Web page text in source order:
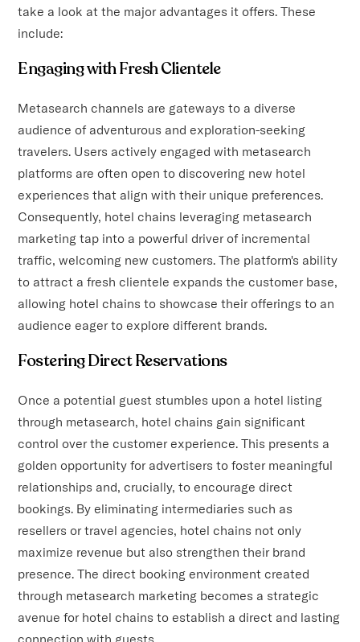
take a look at the major advantages it offers. These
include:
Engaging with Fresh Clientele
Metasearch channels are gateways to a diverse
audience of adventurous and exploration-seeking
travelers. Users actively engaged with metasearch
platforms are often open to discovering new hotel
experiences that align with their unique preferences.
Consequently, hotel chains leveraging metasearch
marketing tap into a powerful driver of incremental
traffic, welcoming new customers. The platform's ability
to attract a fresh clientele expands the customer base,
allowing hotel chains to showcase their offerings to an
audience eager to explore different brands.
Fostering Direct Reservations
Once a potential guest stumbles upon a hotel listing
through metasearch, hotel chains gain significant
control over the customer experience. This presents a
golden opportunity for advertisers to foster meaningful
relationships and, crucially, to encourage direct
bookings. By eliminating intermediaries such as
resellers or travel agencies, hotel chains not only
maximize revenue but also strengthen their brand
presence. The direct booking environment created
through metasearch marketing becomes a strategic
avenue for hotel chains to establish a direct and lasting
connection with guests.